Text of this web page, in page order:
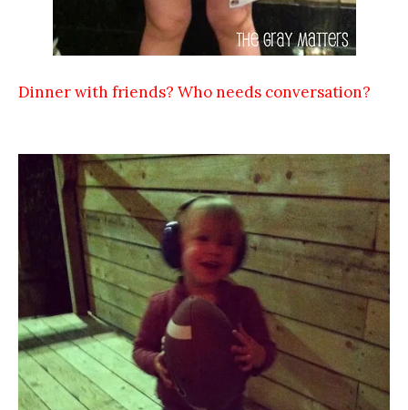
Dinner with friends? Who needs conversation?